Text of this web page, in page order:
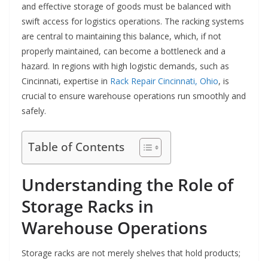
and effective storage of goods must be balanced with
swift access for logistics operations. The racking systems
are central to maintaining this balance, which, if not
properly maintained, can become a bottleneck and a
hazard. In regions with high logistic demands, such as
Cincinnati, expertise in Rack Repair Cincinnati, Ohio, is
crucial to ensure warehouse operations run smoothly and
safely.
Table of Contents
Understanding the Role of
Storage Racks in
Warehouse Operations
Storage racks are not merely shelves that hold products;